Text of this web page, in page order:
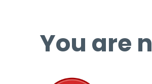
You are